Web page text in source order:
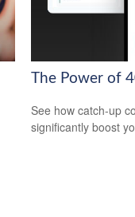
The Power of
See how catch-up
significantly boost